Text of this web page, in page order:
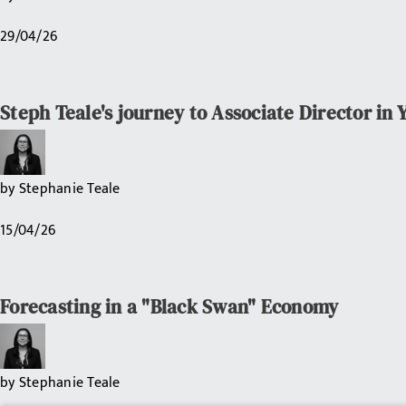
29/04/26
Steph Teale's journey to Associate Director in
byStephanie Teale
15/04/26
Forecasting in a "Black Swan" Economy
byStephanie Teale